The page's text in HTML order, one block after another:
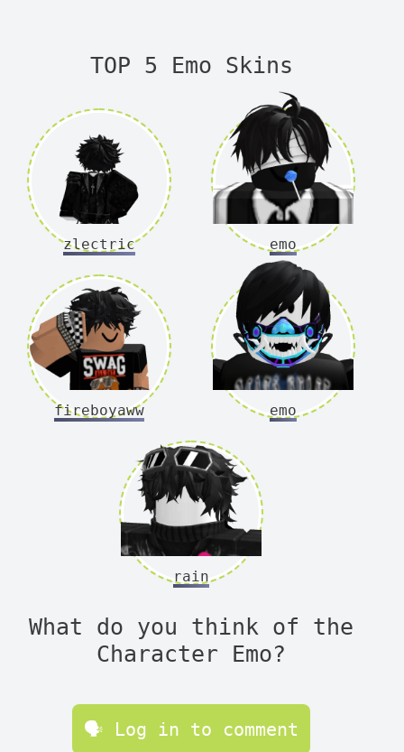
TOP 5 Emo Skins
zlectric emo
fireboyaww emo
rain
What do you think of the
Character Emo?
🗣 Log in to comment